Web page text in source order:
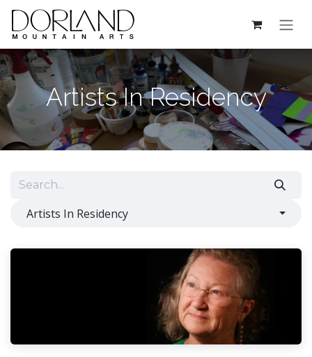
Skip to Content
Artists In Residency
Artists In Residency